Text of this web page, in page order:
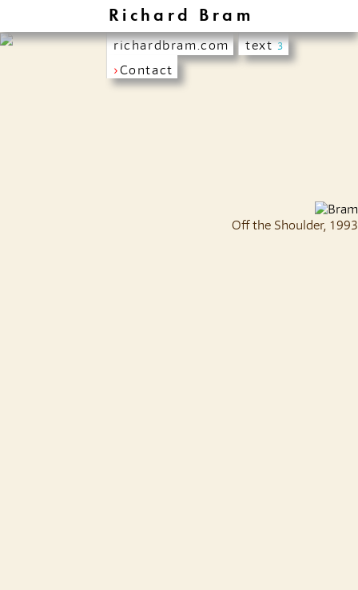
Richard Bram
richardbram.com text3
›Contact
Off the Shoulder, 1993